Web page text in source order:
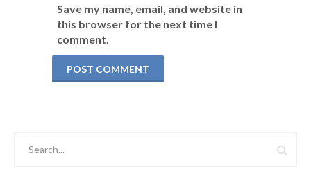
Save my name, email, and website in
this browser for the next time I
comment.